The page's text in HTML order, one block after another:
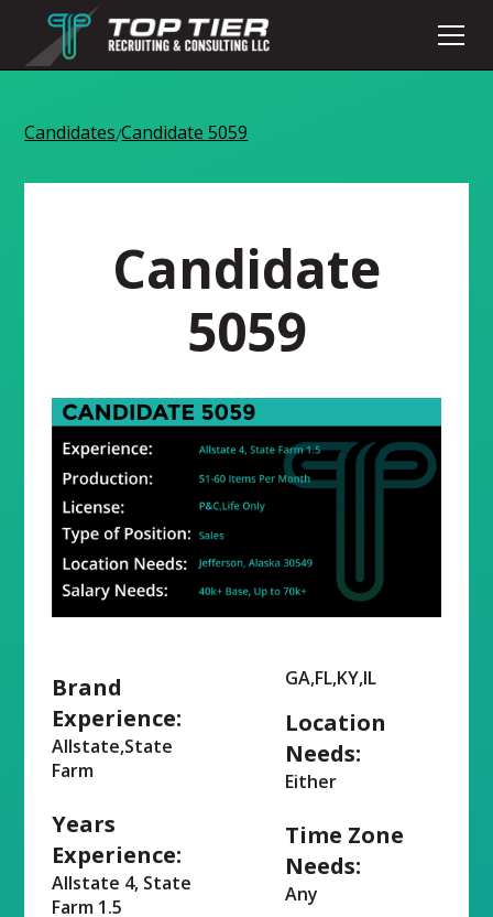
Candidates/Candidate 5059
Candidate
5059
Brand
Experience:
Allstate,State
Farm
Years
Experience:
Allstate 4, State
Farm 1.5
GA,FL,KY,IL
Location
Needs:
Either
Time Zone
Needs:
Any